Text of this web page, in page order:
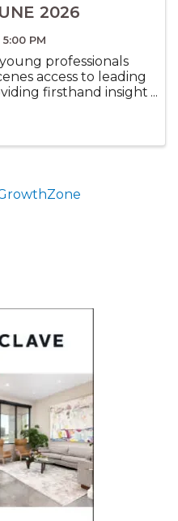
2026
PM
professionals
access to leading
firsthand insight